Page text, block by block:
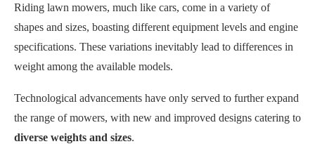
Riding lawn mowers, much like cars, come in a variety of
shapes and sizes, boasting different equipment levels and engine
specifications. These variations inevitably lead to differences in
weight among the available models.
Technological advancements have only served to further expand
the range of mowers, with new and improved designs catering to
diverse weights and sizes.